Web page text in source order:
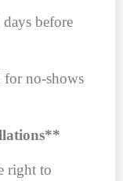
before
no-shows
right to